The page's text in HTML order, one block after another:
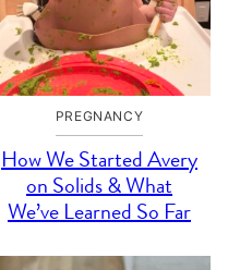
PREGNANCY
How We Started Avery
on Solids & What
We’ve Learned So Far